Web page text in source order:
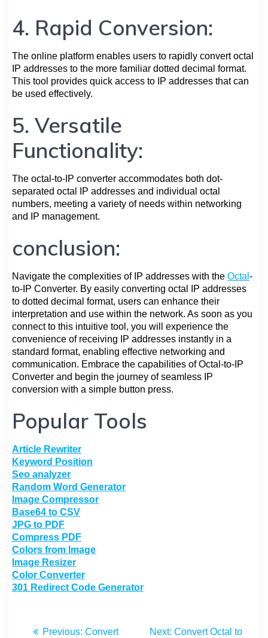
4. Rapid Conversion:
The online platform enables users to rapidly convert octal
IP addresses to the more familiar dotted decimal format.
This tool provides quick access to IP addresses that can
be used effectively.
5. Versatile
Functionality:
The octal-to-IP converter accommodates both dot-
separated octal IP addresses and individual octal
numbers, meeting a variety of needs within networking
and IP management.
conclusion:
Navigate the complexities of IP addresses with the Octal -
to-IP Converter. By easily converting octal IP addresses
to dotted decimal format, users can enhance their
interpretation and use within the network. As soon as you
connect to this intuitive tool, you will experience the
convenience of receiving IP addresses instantly in a
standard format, enabling effective networking and
communication. Embrace the capabilities of Octal-to-IP
Converter and begin the journey of seamless IP
conversion with a simple button press.
Popular Tools
Article Rewriter
Keyword Position
Seo analyzer
Random Word Generator
Image Compressor
Base64 to CSV
JPG to PDF
Compress PDF
Colors from Image
Image Resizer
Color Converter
301 Redirect Code Generator
Previous: Convert
Next: Convert Octal to